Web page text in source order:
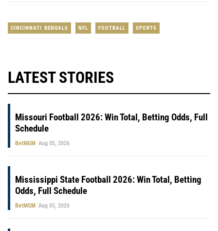
CINCINNATI BENGALS NFL FOOTBALL SPORTS
LATEST STORIES
Missouri Football 2026: Win Total, Betting Odds, Full
Schedule
BetMGM Aug 05, 2026
Mississippi State Football 2026: Win Total, Betting
Odds, Full Schedule
BetMGM Aug 05, 2026